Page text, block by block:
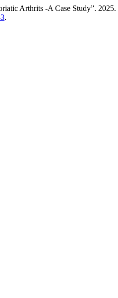
Arthrits -A Case Study”. 2025.
.